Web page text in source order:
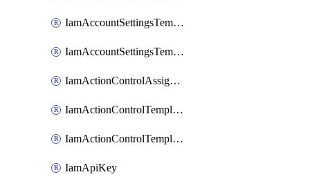
IamAccountSettingsTemplate
IamAccountSettingsTemplateAssignment
IamActionControlAssignment
IamActionControlTemplate
IamActionControlTemplateVersion
IamApiKey